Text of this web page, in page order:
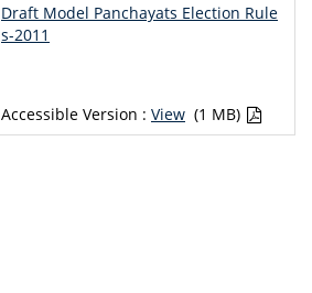
Draft Model Panchayats Election Rule
s-2011
Accessible Version : View (1 MB)